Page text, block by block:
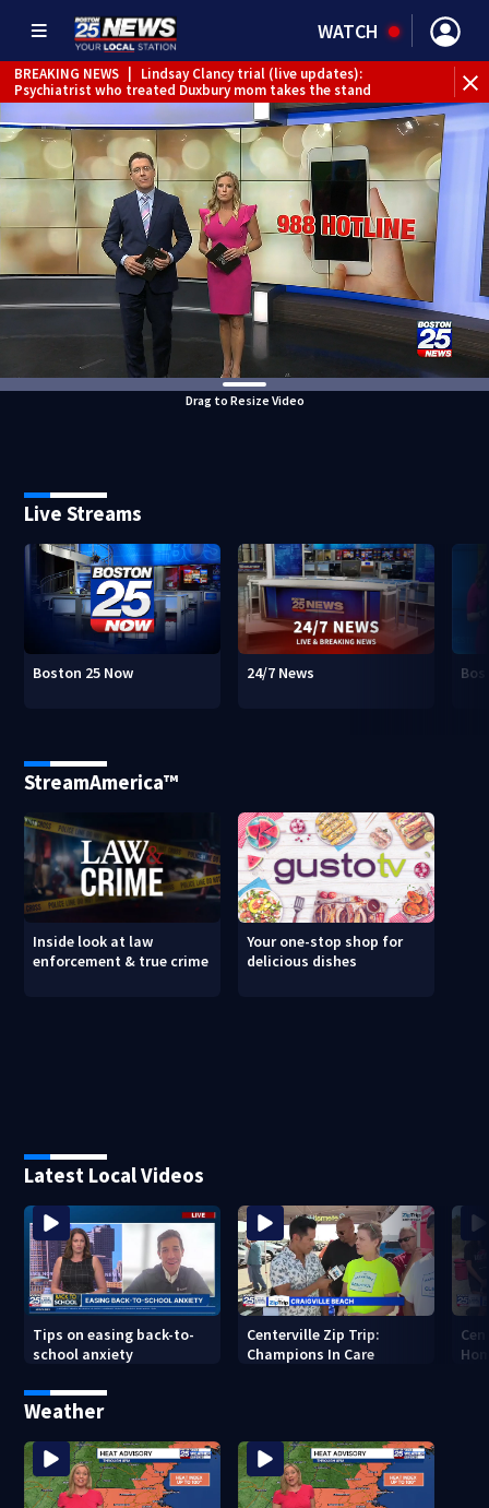
WATCH
BREAKING NEWS
Lindsay Clancy trial (live updates):
Psychiatrist who treated Duxbury mom takes the stand
Drag to Resize Video
Live Streams
Boston 25 Now 24/7 News
StreamAmerica™
Inside look at law
enforcement & true crime
Your one-stop shop for
delicious dishes
Latest Local Videos
Tips on easing back-to-
school anxiety
Centerville Zip Trip:
Champions In Care
Weather